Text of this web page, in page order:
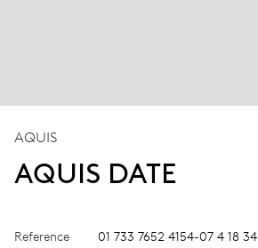
AQUIS
AQUIS DATE
Reference 01 733 7652 4154-07 4 18 34